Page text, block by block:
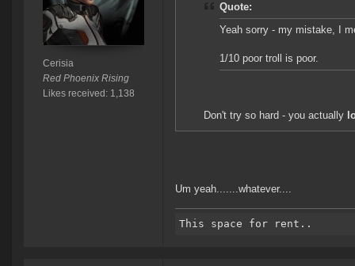
Cerisia
Red Phoenix Rising
Likes received: 1,138
Quote:
Yeah sorry - my mistake, I
1/10 poor troll is poor.
Don't try so hard - you actually
Um yeah.......whatever....